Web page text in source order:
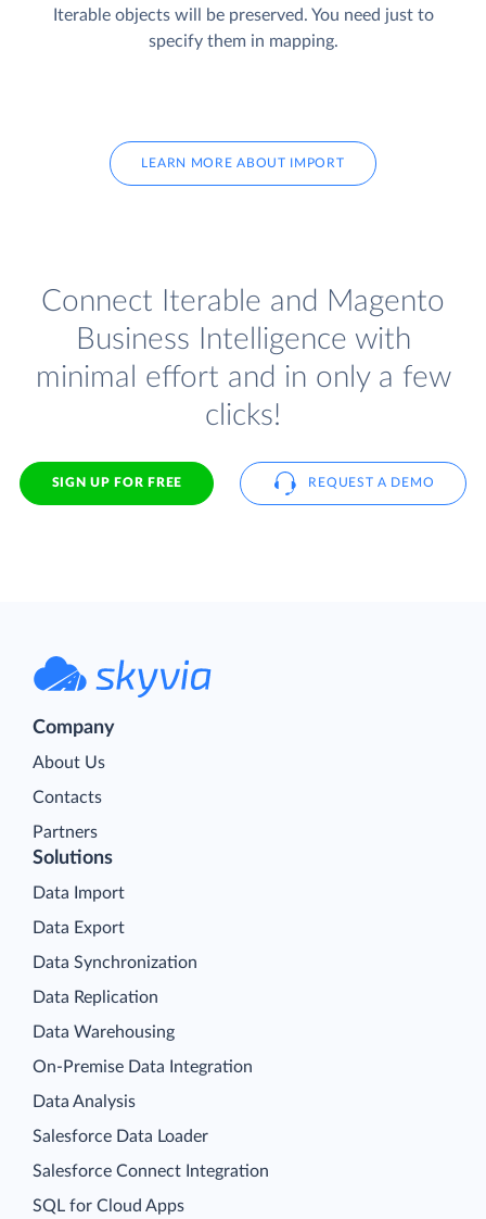
Iterable objects will be preserved. You need just to
specify them in mapping.
LEARN MORE ABOUT IMPORT
Connect Iterable and Magento
Business Intelligence with
minimal effort and in only a few
clicks!
SIGN UP FOR FREE REQUEST A DEMO
Company
About Us
Contacts
Partners
Solutions
Data Import
Data Export
Data Synchronization
Data Replication
Data Warehousing
On-Premise Data Integration
Data Analysis
Salesforce Data Loader
Salesforce Connect Integration
SQL for Cloud Apps